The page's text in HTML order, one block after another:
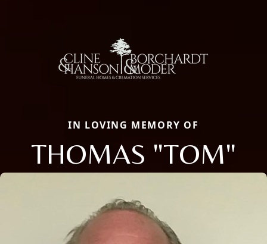
IN LOVING MEMORY OF
THOMAS "TOM"